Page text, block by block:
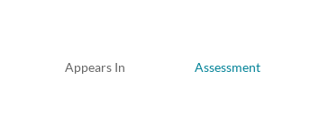
Appears In Assessment